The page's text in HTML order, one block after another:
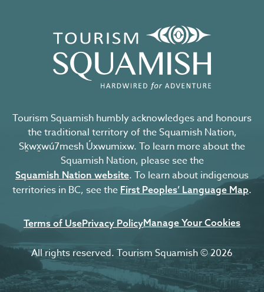
Tourism Squamish humbly acknowledges and honours
the traditional territory of the Squamish Nation,
Sḵwx̱wú7mesh Úxwumixw. To learn more about the
Squamish Nation, please see the
Squamish Nation website. To learn about indigenous
territories in BC, see the First Peoples’ Language Map.
Terms of UsePrivacy PolicyManage Your Cookies
All rights reserved. Tourism Squamish © 2026